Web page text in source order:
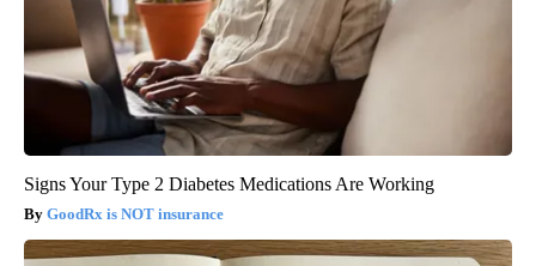
Signs Your Type 2 Diabetes Medications Are Working
GoodRx is NOT insurance